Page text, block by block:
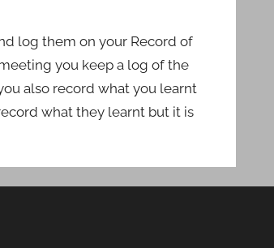
log them on your Record of
you keep a log of the
also record what you learnt
what they learnt but it is